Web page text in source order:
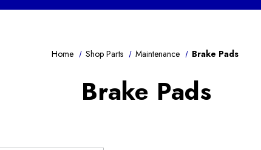
Home Shop Parts Maintenance Brake Pads
Brake Pads